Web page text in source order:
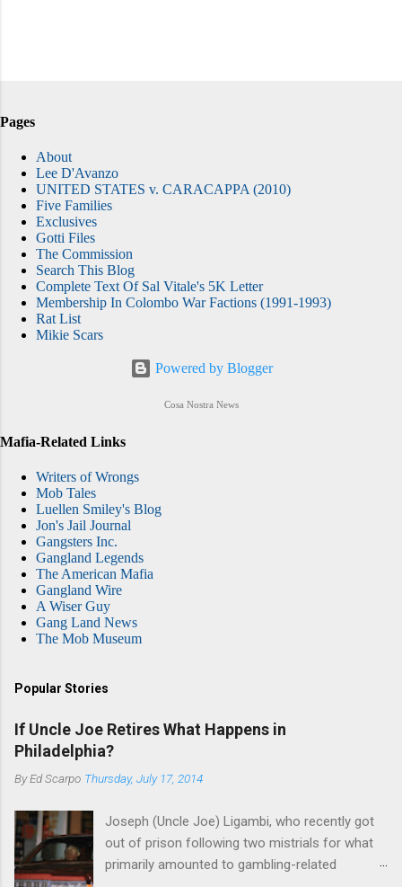
Pages
About
Lee D'Avanzo
UNITED STATES v. CARACAPPA (2010)
Five Families
Exclusives
Gotti Files
The Commission
Search This Blog
Complete Text Of Sal Vitale's 5K Letter
Membership In Colombo War Factions (1991-1993)
Rat List
Mikie Scars
Powered by Blogger
Cosa Nostra News
Mafia-Related Links
Writers of Wrongs
Mob Tales
Luellen Smiley's Blog
Jon's Jail Journal
Gangsters Inc.
Gangland Legends
The American Mafia
Gangland Wire
A Wiser Guy
Gang Land News
The Mob Museum
Popular Stories
If Uncle Joe Retires What Happens in
Philadelphia?
ByEd Scarpo Thursday, July 17, 2014
Joseph (Uncle Joe) Ligambi, who recently got
out of prison following two mistrials for what
primarily amounted to gambling-related